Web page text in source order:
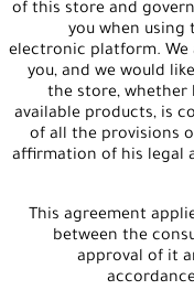
of this store and
you when using
electronic platform. We
you, and we would
the store, whether
available products, is
of all the provisions
affirmation of his legal
This agreement
between the
approval of it